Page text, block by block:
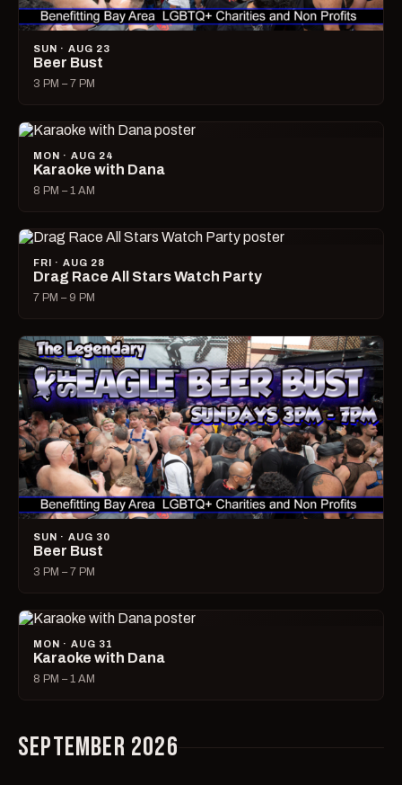
SUN · AUG 23
Beer Bust
3 PM – 7 PM
MON · AUG 24
Karaoke with Dana
8 PM – 1 AM
FRI · AUG 28
Drag Race All Stars Watch Party
7 PM – 9 PM
SUN · AUG 30
Beer Bust
3 PM – 7 PM
MON · AUG 31
Karaoke with Dana
8 PM – 1 AM
SEPTEMBER 2026